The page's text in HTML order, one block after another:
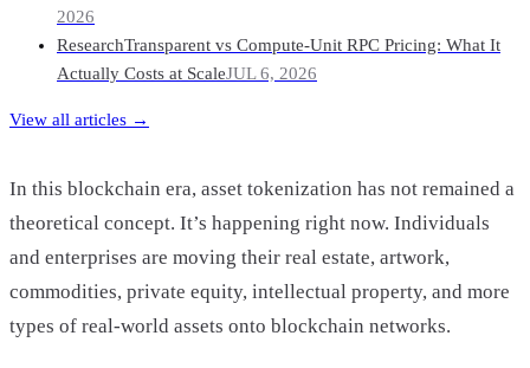
2026
ResearchTransparent vs Compute-Unit RPC Pricing: What It
Actually Costs at ScaleJUL 6, 2026
View all articles →
In this blockchain era, asset tokenization has not remained a
theoretical concept. It’s happening right now. Individuals
and enterprises are moving their real estate, artwork,
commodities, private equity, intellectual property, and more
types of real-world assets onto blockchain networks.